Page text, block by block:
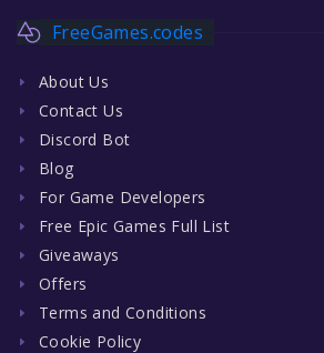
FreeGames.codes
About Us
Contact Us
Discord Bot
Blog
For Game Developers
Free Epic Games Full List
Giveaways
Offers
Terms and Conditions
Cookie Policy